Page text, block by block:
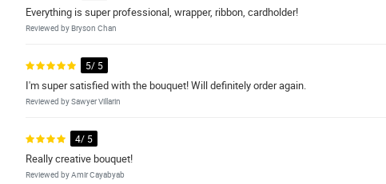
Everything is super professional, wrapper, ribbon, cardholder!
Reviewed by Bryson Chan
5/ 5
I'm super satisfied with the bouquet! Will definitely order again.
Reviewed by Sawyer Villarin
4/ 5
Really creative bouquet!
Reviewed by Amir Cayabyab